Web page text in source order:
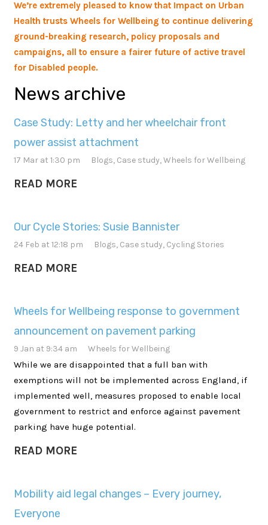
We’re extremely pleased to know that Impact on Urban
Health trusts Wheels for Wellbeing to continue delivering
ground-breaking research, policy proposals and
campaigns, all to ensure a fairer future of active travel
for Disabled people.
News archive
Case Study: Letty and her wheelchair front
power assist attachment
17 Mar at 1:30 pm Blogs, Case study,Wheels for Wellbeing
READ MORE
Our Cycle Stories: Susie Bannister
24 Feb at 12:18 pm Blogs, Case study, Cycling Stories
READ MORE
Wheels for Wellbeing response to government
announcement on pavement parking
9 Jan at 9:34 am Wheels for Wellbeing
While we are disappointed that a full ban with
exemptions will not be implemented across England, if
implemented well, measures proposed to enable local
government to restrict and enforce against pavement
parking have huge potential.
READ MORE
Mobility aid legal changes – Every journey,
Everyone